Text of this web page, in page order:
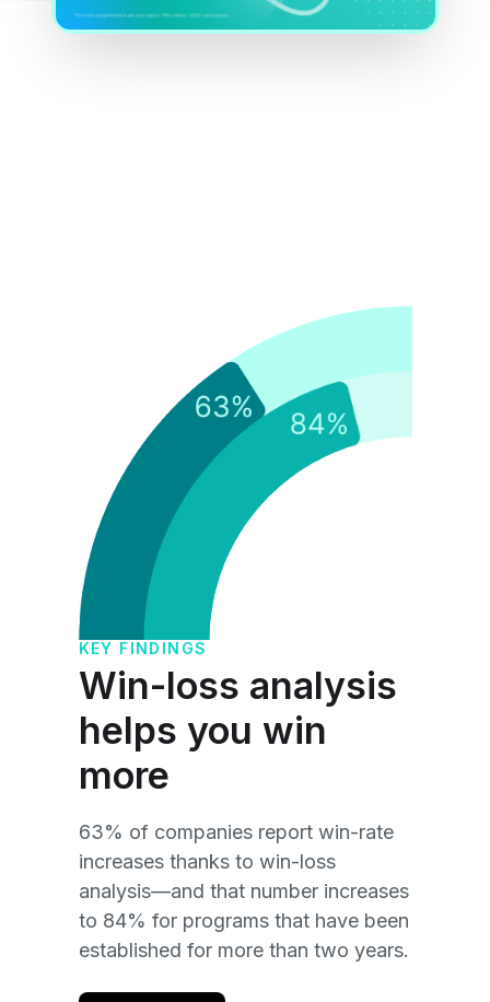
KEY FINDINGS
Win-loss analysis
helps you win
more
63% of companies report win-rate
increases thanks to win-loss
analysis—and that number increases
to 84% for programs that have been
established for more than two years.